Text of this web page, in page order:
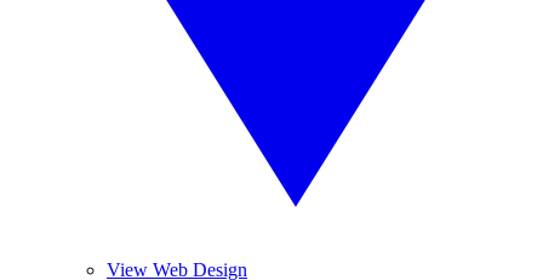
View Web Design